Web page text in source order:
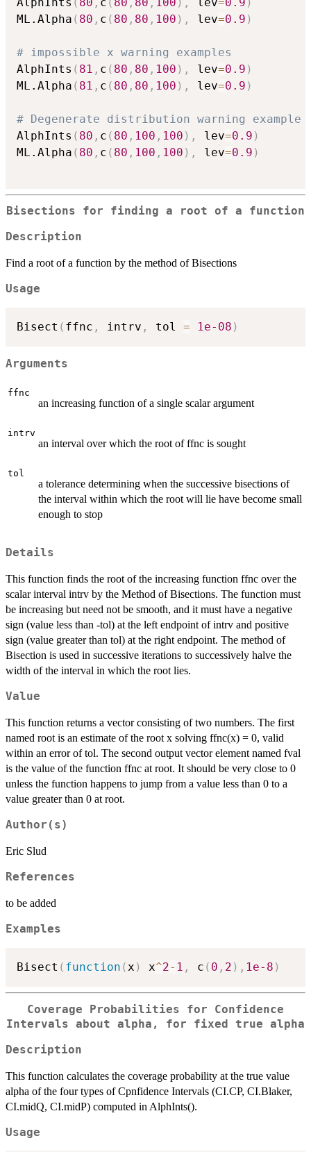
ML.Alpha ( 80 , c ( 80 , 80 , 100 ) , lev=0.9 )
# impossible x warning examples
AlphInts ( 81 , c ( 80 , 80 , 100 ) , lev=0.9 )
ML.Alpha ( 81 , c ( 80 , 80 , 100 ) , lev=0.9 )
# Degenerate distribution warning example
AlphInts ( 80 , c ( 80 , 100 , 100 ) , lev=0.9 )
ML.Alpha ( 80 , c ( 80 , 100 , 100 ) , lev=0.9 )
Bisections for finding a root of a function
Description
Find a root of a function by the method of Bisections
Usage
Bisect ( ffnc , intrv , tol = 1e-08 )
Arguments
ffnc
an increasing function of a single scalar argument
intrv
an interval over which the root of ffnc is sought
tol
a tolerance determining when the successive bisections of
the interval within which the root will lie have become small
enough to stop
Details
This function finds the root of the increasing function ffnc over the
scalar interval intrv by the Method of Bisections. The function must
be increasing but need not be smooth, and it must have a negative
sign (value less than -tol) at the left endpoint of intrv and positive
sign (value greater than tol) at the right endpoint. The method of
Bisection is used in successive iterations to successively halve the
width of the interval in which the root lies.
Value
This function returns a vector consisting of two numbers. The first
named root is an estimate of the root x solving ffnc(x) = 0, valid
within an error of tol. The second output vector element named fval
is the value of the function ffnc at root. It should be very close to 0
unless the function happens to jump from a value less than 0 to a
value greater than 0 at root.
Author(s)
Eric Slud
References
to be added
Examples
Bisect ( function (x ) x^2- 1 , c ( 0 , 2 ) , 1e-8 )
Coverage Probabilities for Confidence
Intervals about alpha, for fixed true alpha
Description
This function calculates the coverage probability at the true value
alpha of the four types of Cpnfidence Intervals (CI.CP, CI.Blaker,
CI.midQ, CI.midP) computed in AlphInts().
Usage